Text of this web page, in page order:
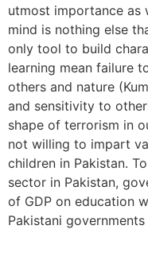
utmost importance as
mind is nothing else
only tool to build
learning mean failure
others and nature
and sensitivity to
shape of terrorism in
not willing to impart
children in Pakistan.
sector in Pakistan,
of GDP on education
Pakistani